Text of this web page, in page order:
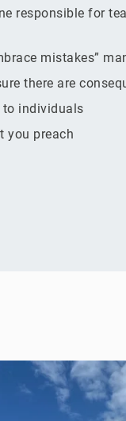
responsible for
mistakes”
there are
individuals
you preach